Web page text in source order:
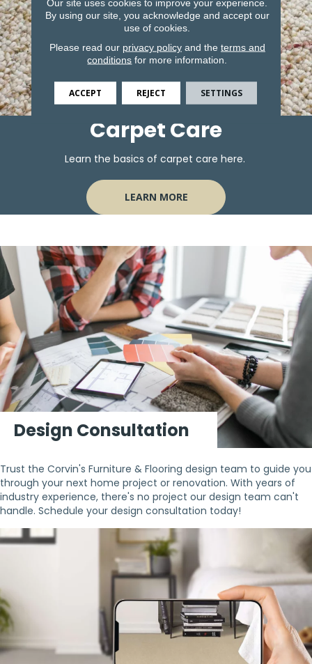
Carpet Care
Learn the basics of carpet care here.
LEARN MORE
Design Consultation
Trust the Corvin's Furniture & Flooring design team to guide you
through your next home project or renovation. With years of
industry experience, there's no project our design team can't
handle. Schedule your design consultation today!
By using our site, you acknowledge and accept our
use of cookies.
Please read our privacy policyand the terms and
conditions for more information.
ACCEPT REJECT SETTINGS